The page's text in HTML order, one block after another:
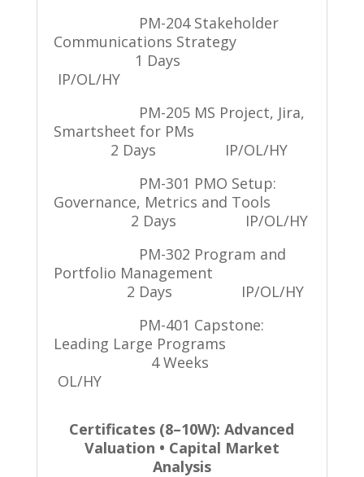
PM-204 Stakeholder
Communications Strategy
1 Days
IP/OL/HY
PM-205 MS Project, Jira,
Smartsheet for PMs
2 Days IP/OL/HY
PM-301 PMO Setup:
Governance, Metrics and Tools
2 Days IP/OL/HY
PM-302 Program and
Portfolio Management
2 Days IP/OL/HY
PM-401 Capstone:
Leading Large Programs
4 Weeks
OL/HY
Certificates (8–10W): Advanced
Valuation • Capital Market
Analysis